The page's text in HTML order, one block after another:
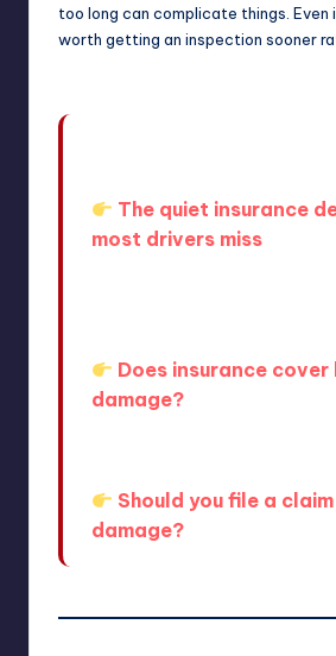
too long can complicate things. Even
worth getting an inspection sooner
The quiet insurance
most drivers miss
Does insurance cover
damage?
Should you file a
damage?